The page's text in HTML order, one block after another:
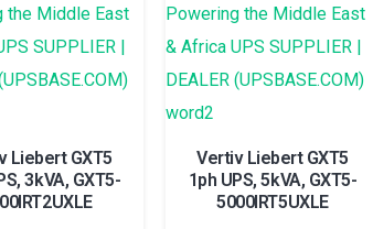
Liebert GXT5
3kVA, GXT5-
Vertiv Liebert GXT5
1ph UPS, 5kVA, GXT5-
5000IRT5UXLE